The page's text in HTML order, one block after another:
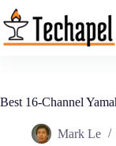
Skip
to
content
Best 16-Channel
Mark Le